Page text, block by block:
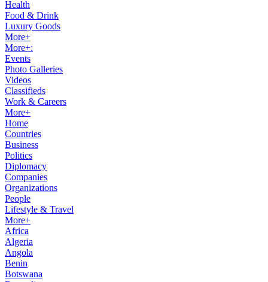
Health
Food & Drink
Luxury Goods
More+
More+:
Events
Photo Galleries
Videos
Classifieds
Work & Careers
More+
Home
Countries
Business
Politics
Diplomacy
Companies
Organizations
People
Lifestyle & Travel
More+
Africa
Algeria
Angola
Benin
Botswana